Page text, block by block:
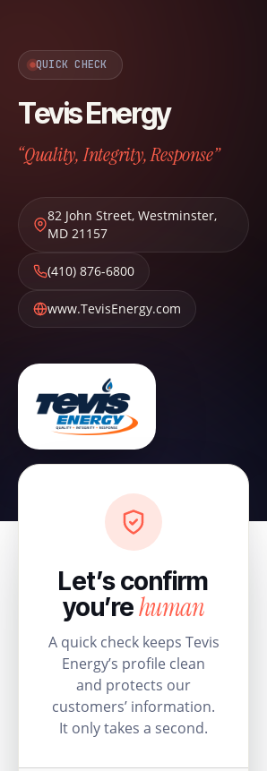
QUICK CHECK
Tevis Energy
“Quality, Integrity, Response”
82 John Street, Westminster,
MD 21157
(410) 876-6800
www.TevisEnergy.com
Let’s confirm
you’rehuman
A quick check keeps Tevis
Energy’s profile clean
and protects our
customers’ information.
It only takes a second.